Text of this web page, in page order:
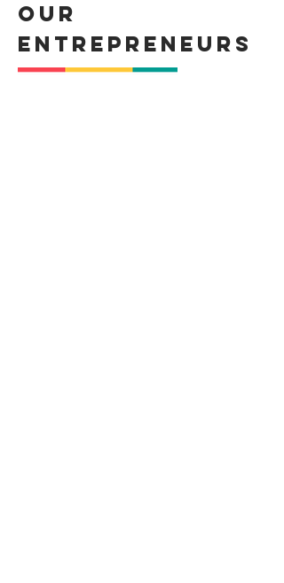
our
entrepreneurs